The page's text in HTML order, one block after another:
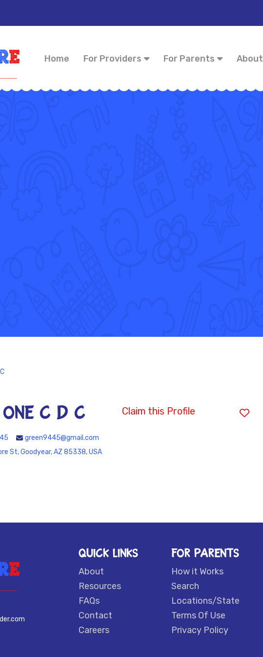
Home For Providers For Parents About
ONE C D C Claim this Profile
green9445@gmail.com
St, Goodyear, AZ 85338, USA
QUICK LINKS
About
Resources
FAQs
Contact
Careers
FOR PARENTS
How it Works
Search
Locations/State
Terms Of Use
Privacy Policy